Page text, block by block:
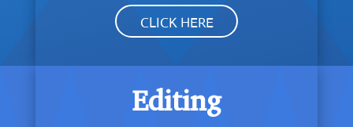
CLICK HERE
Editing